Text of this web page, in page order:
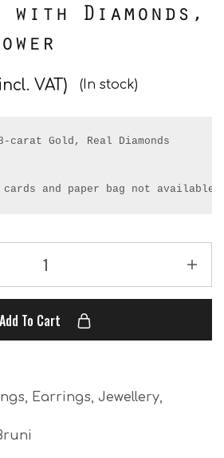
with Diamonds,
VAT) (In stock)
carat Gold, Real Diamonds
and paper bag not available.
Add To Cart
, Earrings, Jewellery,